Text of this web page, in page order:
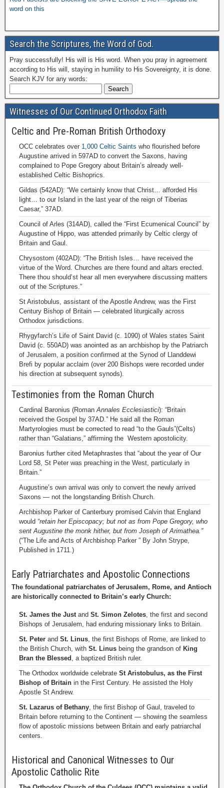
word on this
Search the Scriptures, the Word of God.
Pray successfully! His will is His word. When you pray in agreement
according to His will, staying in humility to His Sovereignty, it is done.
Search KJV for any words:
Witnesses of Our Continued Orthodox Faith
Celtic and Pre-Roman British Orthodoxy
OCC celebrates over 1,000 Celtic Saints who flourished before
Augustine arrived in 597AD to convert the Saxons, having
complained to Pope Gregory about Britain’s already well-
established Celtic Bishoprics.
Gildas (542AD): “We certainly know that Christ… afforded His
light… to our Island in the last year of the reign of Tiberias
Caesar,” 37AD.
Council of Arles (314AD), called the “First Ecumenical Council” by
Augustine of Hippo, was attended primarily by Celtic clergy of
Britain and Gaul.
Chrysostom (402AD): “The British Isles… have received the
virtue of the Word. Churches are there found and altars erected.
There thou should’st hear all men everywhere discussing matters
out of the Scriptures.”
St Aristobulus, assistant of the Apostle Andrew, was the First
Century Bishop of Britain — celebrated liturgically across
Orthodox jurisdictions.
Rhygyfarch’s Life of Saint David (c. 1090) of Wales states Saint
David (c. 550AD) was anointed as an archbishop by the Patriarch
of Jerusalem, a position confirmed at the Synod of Llanddewi
Brefi by popular acclaim (over 200 Bishops were recorded under
his direction at subsequent synods).
Testimonies from the Roman Church
Cardinal Baronius (Roman Annales Ecclesiastici): “Britain
received the Gospel by 37AD.” He said all the Roman
Martyrologies must be corrected to read “to the Gauls”(Celts)
rather than “Galatians,” affirming the Western apostolicity.
Baronius further cited Metaphrastes that “about the year of Our
Lord 58, St Peter was preaching in the West, particularly in
Britain.”
Augustine’s own arrival was only to convert the newly arrived
Saxons — not the longstanding British Church.
Archbishop Parker of Canterbury promised Calvin that England
would “retain her Episcopacy; but not as from Pope Gregory, who
sent Augustine the monk hither, but from Joseph of Arimathea.”
(“The Life and Acts of Archbishop Parker ” By John Strype,
Published in 1711.)
Early Patriarchates and Apostolic Connections
The foundational patriarchates of Jerusalem, Rome, and Antioch
are historically connected to Britain’s early Church:
St. James the Just and St. Simon Zelotes , the first and second
Bishops of Jerusalem, had enduring missionary links to Britain.
St. Peter and St. Linus , the first Bishops of Rome, are linked to
the British Church, with St. Linus being the grandson of King
Bran the Blessed , a baptized British ruler.
The Orthodox worldwide celebrate St Aristobulus, as the First
Bishop of Britain in the First Century. He assisted the Holy
Apostle St Andrew.
St. Lazarus of Bethany , the first Bishop of Gaul, traveled to
Britain before returning to the Continent — showing the seamless
flow of apostolic missions between Britain and early patriarchal
centers.
Historical and Canonical Witnesses to Our
Apostolic Catholic Rite